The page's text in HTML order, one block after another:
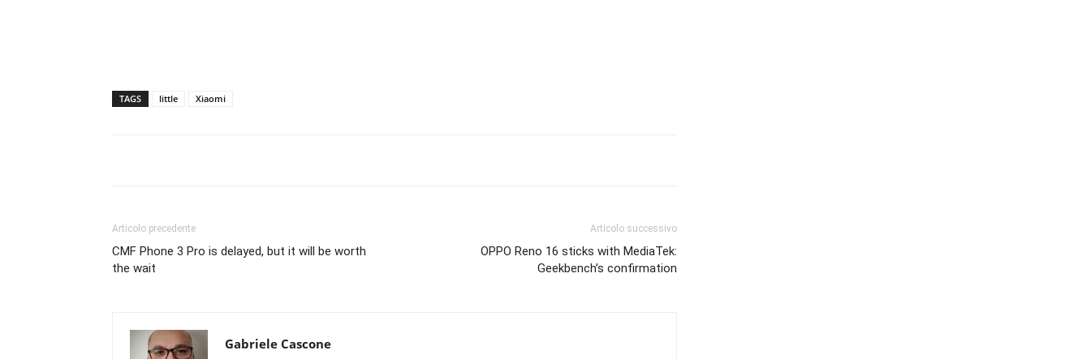
TAGS little Xiaomi
Articolo precedente
CMF Phone 3 Pro is delayed, but it will be worth
the wait
Articolo successivo
OPPO Reno 16 sticks with MediaTek:
Geekbench’s confirmation
Gabriele Cascone